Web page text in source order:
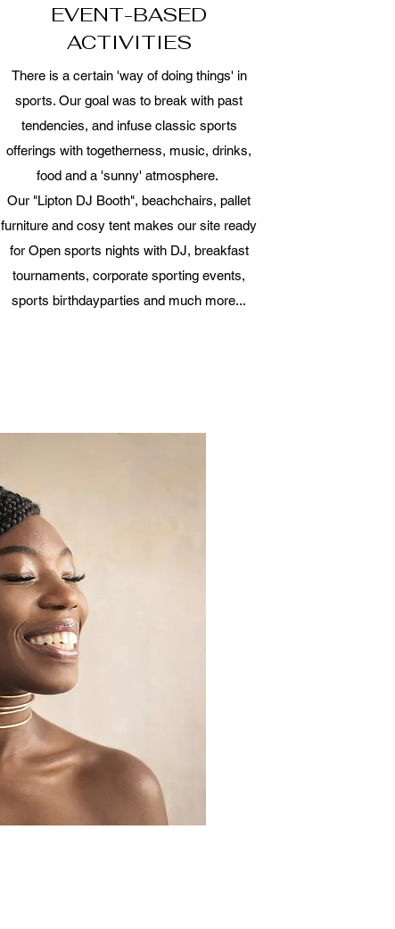
EVENT-BASED
ACTIVITIES
There is a certain 'way of doing things' in
sports. Our goal was to break with past
tendencies, and infuse classic sports
offerings with togetherness, music, drinks,
food and a 'sunny' atmosphere.
Our "Lipton DJ Booth", beachchairs, pallet
furniture and cosy tent makes our site ready
for Open sports nights with DJ, breakfast
tournaments, corporate sporting events,
sports birthdayparties and much more...